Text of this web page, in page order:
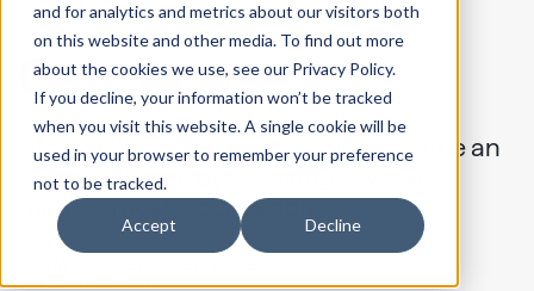
and for analytics and metrics about our visitors both
on this website and other media. To find out more
about the cookies we use, see our Privacy Policy.
If you decline, your information won’t be tracked
when you visit this website. A single cookie will be
used in your browser to remember your preference
not to be tracked.
Accept Decline
Careers
Greatness is built together. We became an
industry leader by investing in what
matters most—our people.
SEE ALL ROLES